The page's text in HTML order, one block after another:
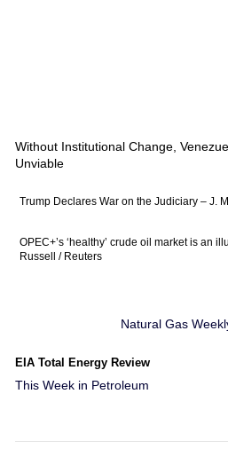
Without Institutional Change,
Unviable
Trump Declares War on the Judiciary – J.
OPEC+’s ‘healthy’ crude oil market is an
Russell / Reuters
Natural Gas
EIA Total Energy Review
This Week in Petroleum